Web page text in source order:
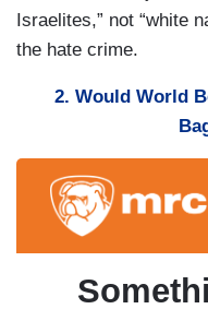
Israelites,” not “white
the hate crime.
2. Would World